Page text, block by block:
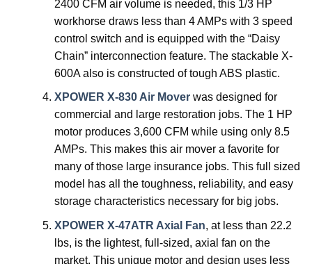
2400 CFM air volume is needed, this 1/3 HP
workhorse draws less than 4 AMPs with 3 speed
control switch and is equipped with the “Daisy
Chain” interconnection feature. The stackable X-
600A also is constructed of tough ABS plastic.
XPOWER X-830 Air Moverwas designed for
commercial and large restoration jobs. The 1 HP
motor produces 3,600 CFM while using only 8.5
AMPs. This makes this air mover a favorite for
many of those large insurance jobs. This full sized
model has all the toughness, reliability, and easy
storage characteristics necessary for big jobs.
XPOWER X-47ATR Axial Fan, at less than 22.2
lbs, is the lightest, full-sized, axial fan on the
market. This unique motor and design uses less